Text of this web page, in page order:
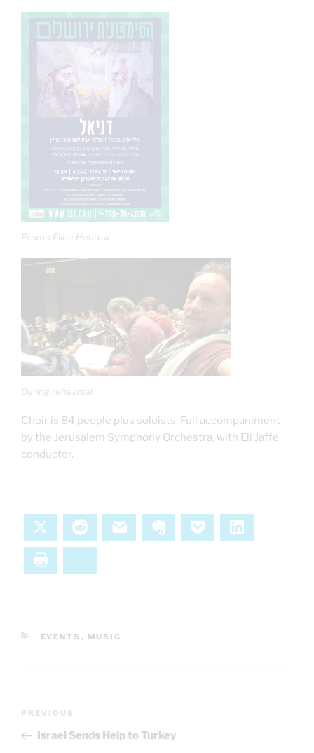
Promo Flier: Hebrew
During rehearsal
Choir is 84 people plus soloists. Full accompaniment
by the Jerusalem Symphony Orchestra, with Eli Jaffe,
conductor.
Reddit Email Evernote Pocket
CATEGORIES
EVENTS , MUSIC
Previous
Post
PREVIOUS
Israel Sends Help to Turkey